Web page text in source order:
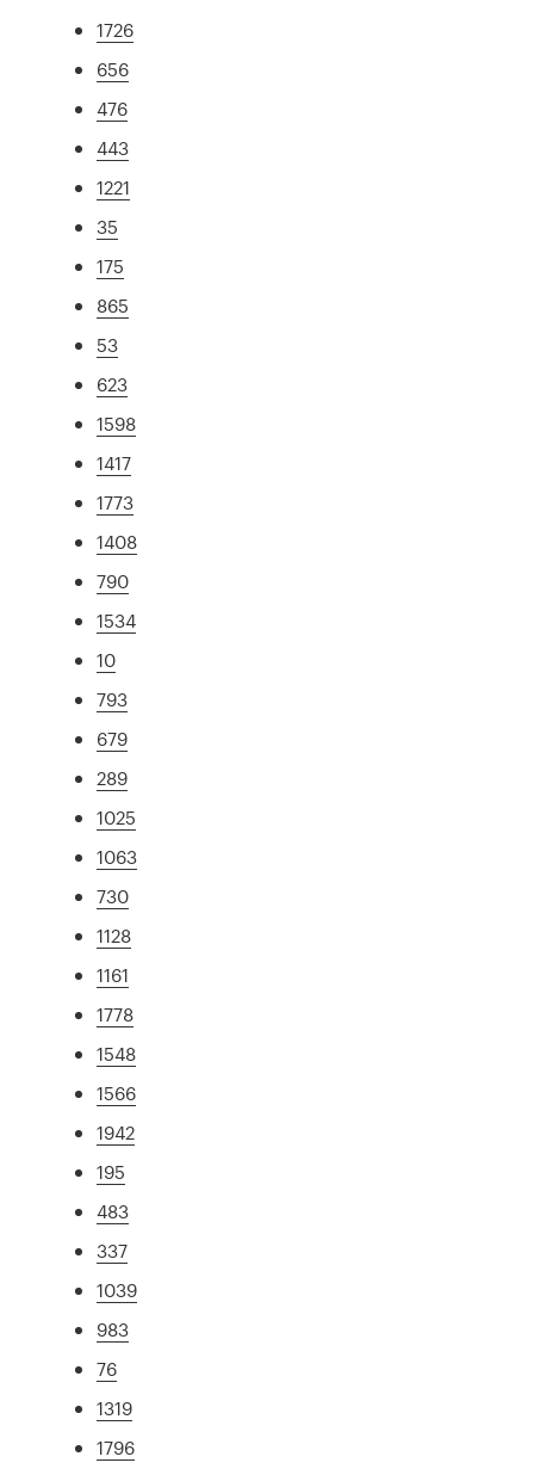
1726
656
476
443
1221
35
175
865
53
623
1598
1417
1773
1408
790
1534
10
793
679
289
1025
1063
730
1128
1161
1778
1548
1566
1942
195
483
337
1039
983
76
1319
1796